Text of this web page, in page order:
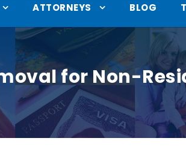
ATTORNEYS BLOG
for Non-